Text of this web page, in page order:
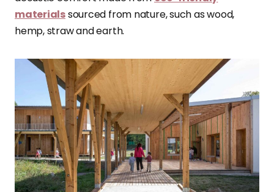
materialssourced from nature, such as wood,
hemp, straw and earth.